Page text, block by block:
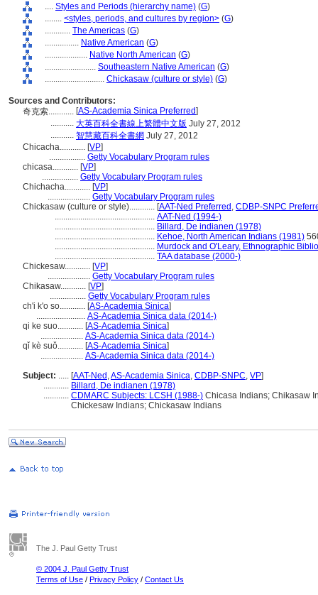
.... Styles and Periods (hierarchy name) (G)
........ <styles, periods, and cultures by region> (G)
............ The Americas (G)
................ Native American (G)
.................... Native North American (G)
........................ Southeastern Native American (G)
............................ Chickasaw (culture or style) (G)
Sources and Contributors:
奇克索............ [AS-Academia Sinica Preferred]
........... 大英百科全書線上繁體中文版 July 27, 2012
........... 智慧藏百科全書網 July 27, 2012
Chicacha............ [VP]
................. Getty Vocabulary Program rules
chicasa............ [VP]
................. Getty Vocabulary Program rules
Chichacha............ [VP]
.................... Getty Vocabulary Program rules
Chickasaw (culture or style)............ [AAT-Ned Preferred , CDBP-SNPC
............................................... AAT-Ned (1994-)
............................................... Billard, De indianen (1978)
............................................... Kehoe, North American Indians (1981)
............................................... Murdock and O'Leary, Ethnographic
............................................... TAA database (2000-)
Chickesaw............ [VP]
.................... Getty Vocabulary Program rules
Chikasaw............ [VP]
................. Getty Vocabulary Program rules
ch'i k'o so............ [AS-Academia Sinica]
....................... AS-Academia Sinica data (2014-)
qi ke suo............ [AS-Academia Sinica]
.................... AS-Academia Sinica data (2014-)
qǐ kè suǒ............ [AS-Academia Sinica]
.................... AS-Academia Sinica data (2014-)
Subject: ..... [AAT-Ned ,AS-Academia Sinica, CDBP-SNPC, VP]
............ Billard, De indianen (1978)
............ CDMARC Subjects: LCSH (1988-) Chicasa Indians; Chikasaw
Chickesaw Indians; Chickasaw Indians
The J. Paul Getty Trust
© 2004 J. Paul Getty Trust
Terms of Use / Privacy Policy / Contact Us